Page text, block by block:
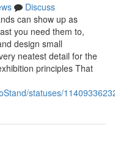
Discuss
can show up as
you need them to,
design small
neatest detail for the
principles That
statuses/